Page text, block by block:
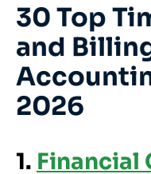
30 Top
and
2026
1. Financial